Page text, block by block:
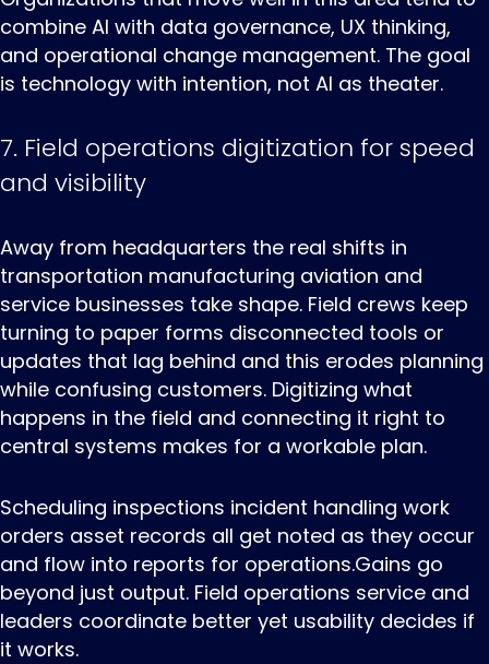
combine AI with data governance, UX thinking,
and operational change management. The goal
is technology with intention, not AI as theater.
7. Field operations digitization for speed
and visibility
Away ‌from ‌headquarters ‌the real shifts in
transportation manufacturing aviation and
service businesses take shape. Field crews keep
turning to paper forms disconnected tools or
updates that lag behind and this erodes planning
while confusing customers. Digitizing what
happens in the field and connecting it right to
central systems makes for a workable plan.
Scheduling inspections incident handling work
orders asset records all get noted as they occur
and flow into reports for operations.Gains go
beyond just output. Field operations service and
leaders coordinate better yet usability decides if
it works.